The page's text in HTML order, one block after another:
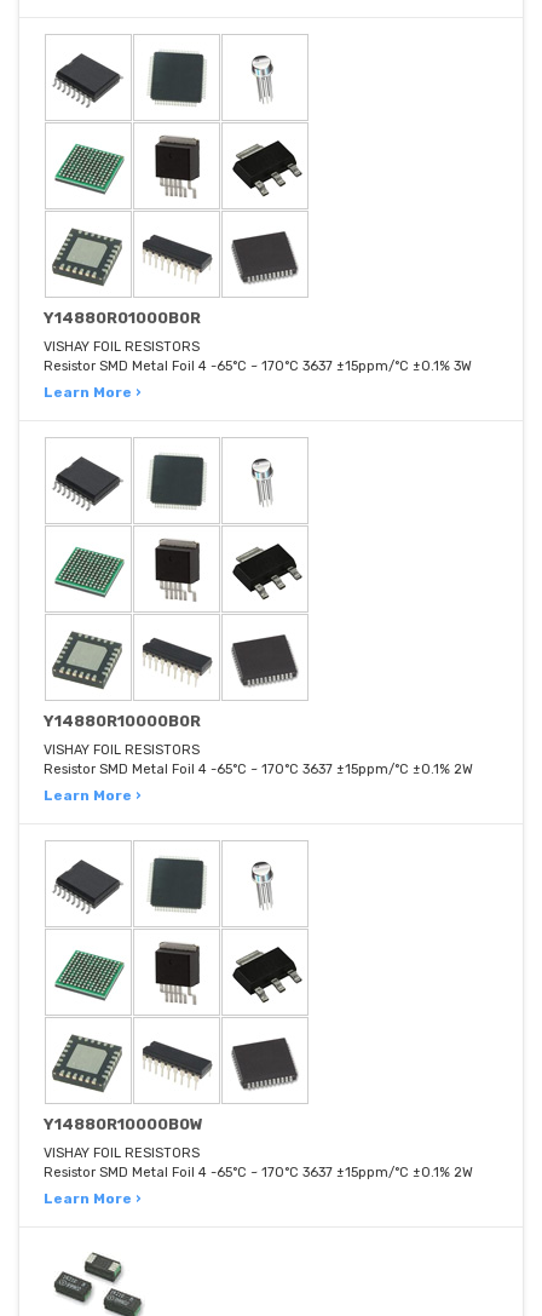
Y14880R01000B0R
VISHAY FOIL RESISTORS
Resistor SMD Metal Foil 4 -65°C ~ 170°C 3637 ±15ppm/°C ±0.1% 3W
Learn More ›
Y14880R10000B0R
VISHAY FOIL RESISTORS
Resistor SMD Metal Foil 4 -65°C ~ 170°C 3637 ±15ppm/°C ±0.1% 2W
Learn More ›
Y14880R10000B0W
VISHAY FOIL RESISTORS
Resistor SMD Metal Foil 4 -65°C ~ 170°C 3637 ±15ppm/°C ±0.1% 2W
Learn More ›